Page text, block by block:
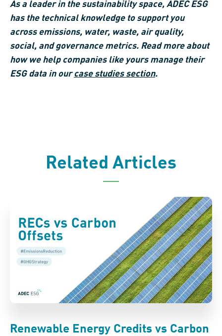
As a leader in the sustainability space, ADEC ESG
has the technical knowledge to support you
across emissions, water, waste, air quality,
social, and governance metrics. Read more about
how we help companies like yours manage their
ESG data in ourcase studies section.
Related Articles
Renewable Energy Credits vs Carbon